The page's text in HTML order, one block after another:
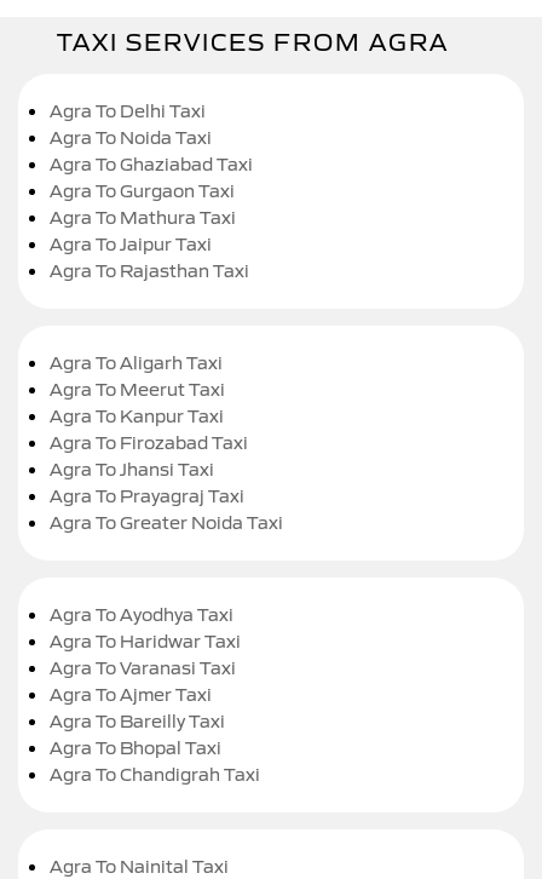
TAXI SERVICES FROM AGRA
Agra To Delhi Taxi
Agra To Noida Taxi
Agra To Ghaziabad Taxi
Agra To Gurgaon Taxi
Agra To Mathura Taxi
Agra To Jaipur Taxi
Agra To Rajasthan Taxi
Agra To Aligarh Taxi
Agra To Meerut Taxi
Agra To Kanpur Taxi
Agra To Firozabad Taxi
Agra To Jhansi Taxi
Agra To Prayagraj Taxi
Agra To Greater Noida Taxi
Agra To Ayodhya Taxi
Agra To Haridwar Taxi
Agra To Varanasi Taxi
Agra To Ajmer Taxi
Agra To Bareilly Taxi
Agra To Bhopal Taxi
Agra To Chandigrah Taxi
Agra To Nainital Taxi